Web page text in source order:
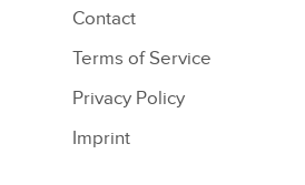
Contact
Terms of Service
Privacy Policy
Imprint